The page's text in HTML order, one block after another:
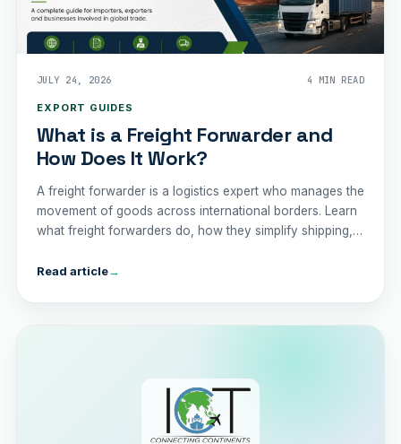
JULY 24, 2026 4 MIN READ
EXPORT GUIDES
What is a Freight Forwarder and
How Does It Work?
A freight forwarder is a logistics expert who manages the
movement of goods across international borders. Learn
what freight forwarders do, how they simplify shipping,
time, money, and unnecessary complication
Read article→